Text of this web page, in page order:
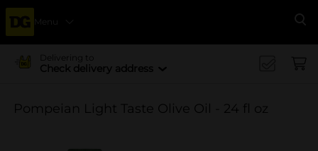
Menu
Delivering to
Check delivery address
Pompeian Light Taste Olive Oil - 24 fl oz